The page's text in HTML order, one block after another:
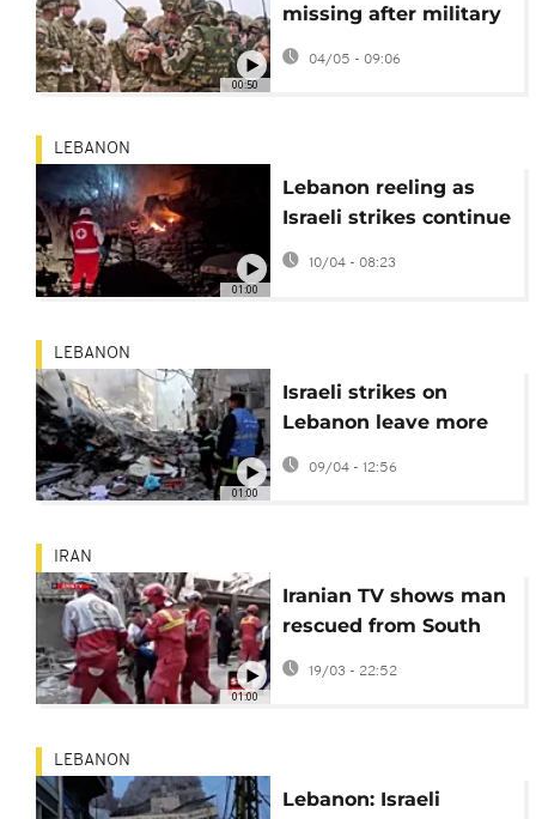
00:50
missing after military
exercises in Morocco
04/05 - 09:06
01:00
LEBANON
Lebanon reeling as
Israeli strikes continue
after 300 killed
10/04 - 08:23
01:00
LEBANON
Israeli strikes on
Lebanon leave more
than 200 dead and
1,000 wounded
09/04 - 12:56
01:00
IRAN
Iranian TV shows man
rescued from South
Khorasan rubble
19/03 - 22:52
LEBANON
Lebanon: Israeli